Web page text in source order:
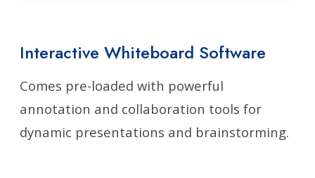
Interactive Whiteboard Software
Comes pre-loaded with powerful
annotation and collaboration tools for
dynamic presentations and brainstorming.